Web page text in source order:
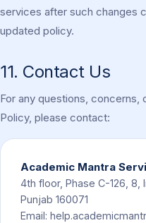
services after such changes
updated policy.
11. Contact Us
For any questions, concerns,
Policy, please contact:
Academic Mantra
4th floor, Phase C-126, 8,
Punjab 160071
Email: